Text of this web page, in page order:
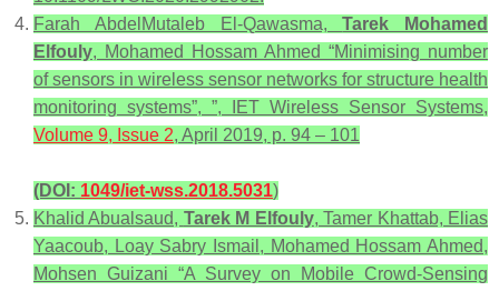
Farah AbdelMutaleb El-Qawasma,Tarek Mohamed
Elfouly, Mohamed Hossam Ahmed “Minimising number
of sensors in wireless sensor networks for structure health
monitoring systems”, ”, IET Wireless Sensor Systems,
Volume 9, Issue 2, April 2019, p. 94 – 101
(DOI: 1049/iet-wss.2018.5031)
Khalid Abualsaud, Tarek M Elfouly, Tamer Khattab, Elias
Yaacoub, Loay Sabry Ismail, Mohamed Hossam Ahmed,
Mohsen Guizani “A Survey on Mobile Crowd-Sensing